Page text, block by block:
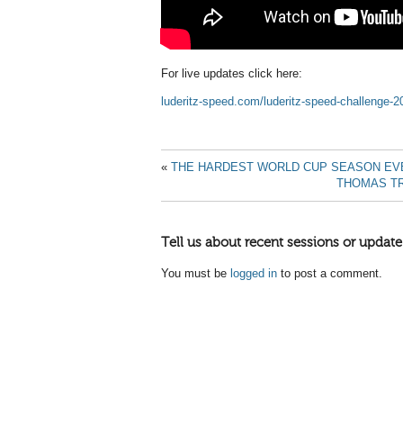
For live updates click here:
luderitz-speed.com/luderitz-speed-challenge-
« THE HARDEST WORLD CUP SEASON
THOMAS
Tell us about recent sessions or
You must be logged in to post a comment.